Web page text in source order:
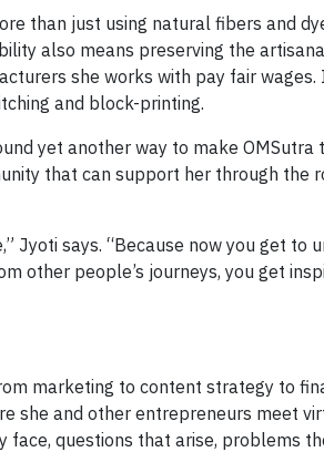
than just using natural fibers and
also means preserving the
she works with pay fair
and block-printing.
yet another way to make OMSutra
that can support her through the
Jyoti says. “Because now you get to
other people’s journeys, you get
marketing to content strategy to
she and other entrepreneurs meet
questions that arise, problems